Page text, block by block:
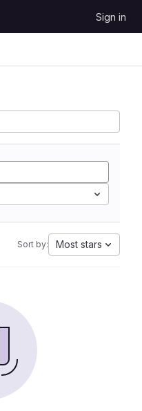
Sign in
Sort by: Most stars